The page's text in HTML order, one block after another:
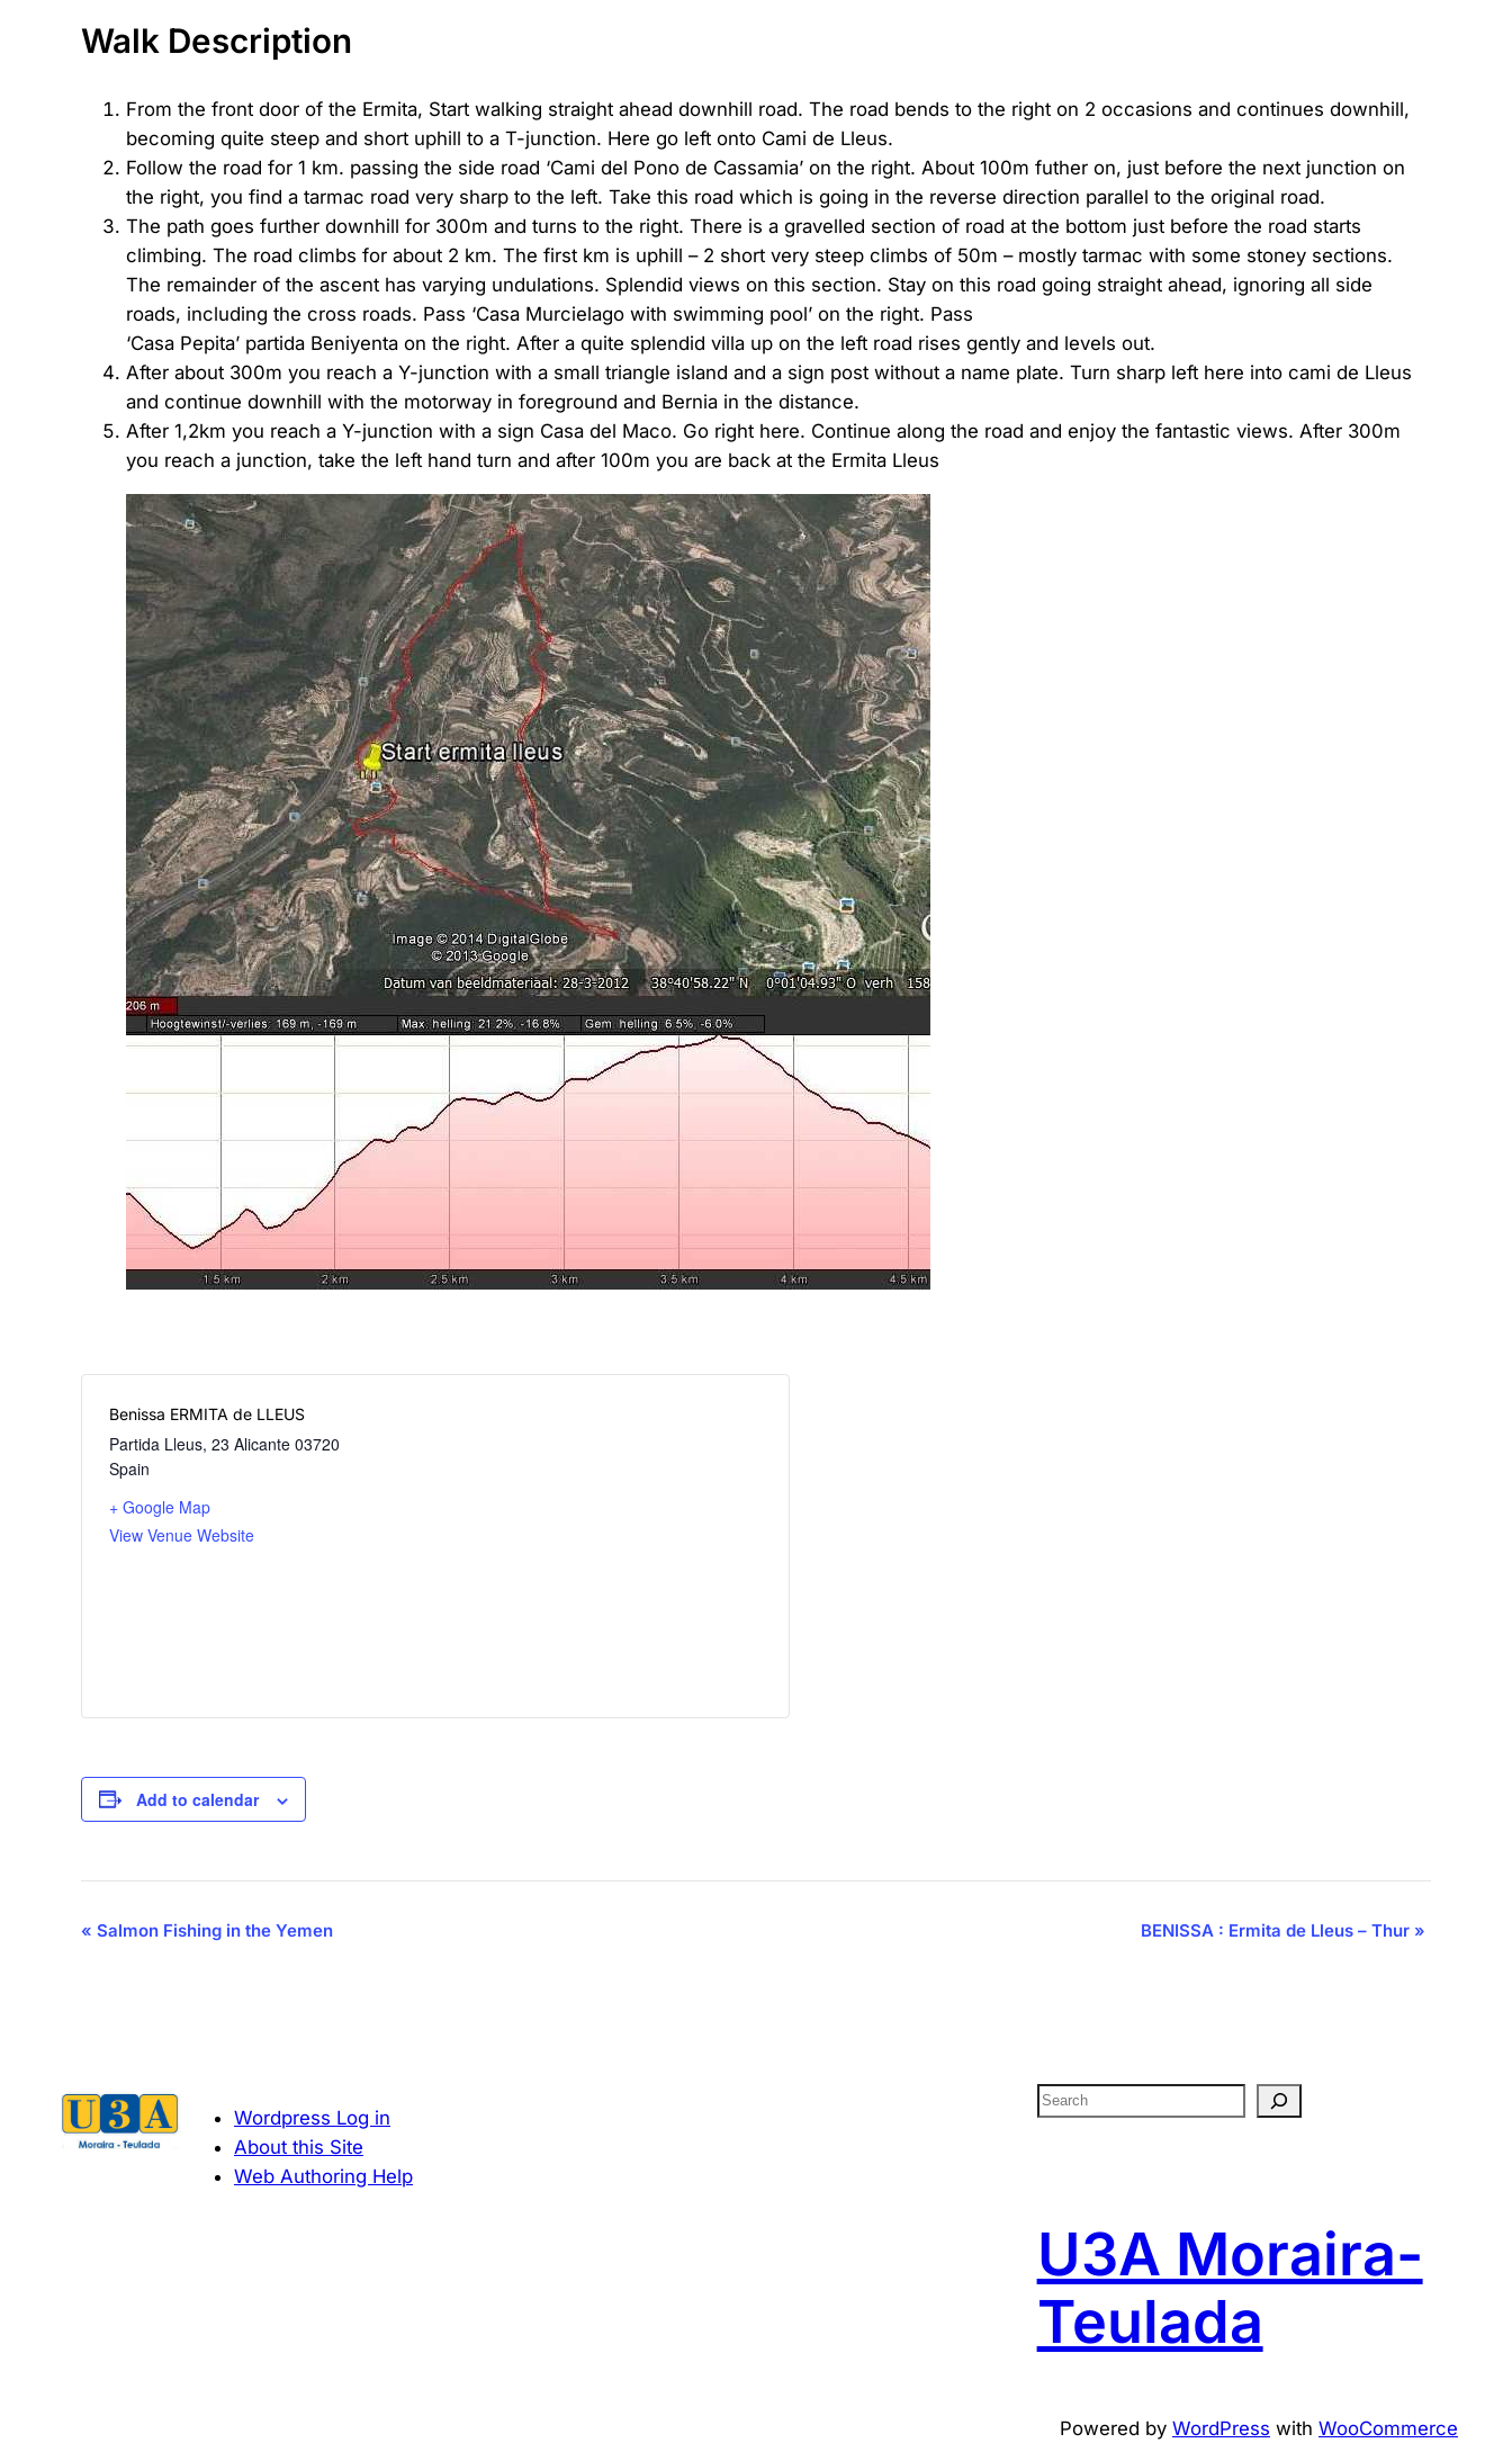
Walk Description
From the front door of the Ermita, Start walking straight ahead downhill road. The road bends to the right on 2 occasions and continues downhill,
becoming quite steep and short uphill to a T-junction. Here go left onto Cami de Lleus.
Follow the road for 1 km. passing the side road ‘Cami del Pono de Cassamia’ on the right. About 100m futher on, just before the next junction on
the right, you find a tarmac road very sharp to the left. Take this road which is going in the reverse direction parallel to the original road.
The path goes further downhill for 300m and turns to the right. There is a gravelled section of road at the bottom just before the road starts
climbing. The road climbs for about 2 km. The first km is uphill – 2 short very steep climbs of 50m – mostly tarmac with some stoney sections.
The remainder of the ascent has varying undulations. Splendid views on this section. Stay on this road going straight ahead, ignoring all side
roads, including the cross roads. Pass ‘Casa Murcielago with swimming pool’ on the right. Pass
‘Casa Pepita’ partida Beniyenta on the right. After a quite splendid villa up on the left road rises gently and levels out.
After about 300m you reach a Y-junction with a small triangle island and a sign post without a name plate. Turn sharp left here into cami de Lleus
and continue downhill with the motorway in foreground and Bernia in the distance.
After 1,2km you reach a Y-junction with a sign Casa del Maco. Go right here. Continue along the road and enjoy the fantastic views. After 300m
you reach a junction, take the left hand turn and after 100m you are back at the Ermita Lleus
Benissa ERMITA de LLEUS
Partida Lleus, 23 Alicante 03720
Spain
+ Google Map
View Venue Website
Add to calendar
Event
« Salmon Fishing in the Yemen BENISSA : Ermita de Lleus – Thur »
Wordpress Log in
About this Site
Web Authoring Help
S
U3A Moraira-
Teulada
Powered by WordPress with WooCommerce